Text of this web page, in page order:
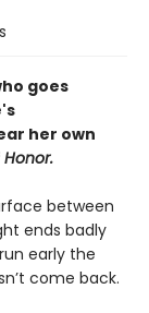
goes
her own
Honor.
between
ends badly
early the
come back.